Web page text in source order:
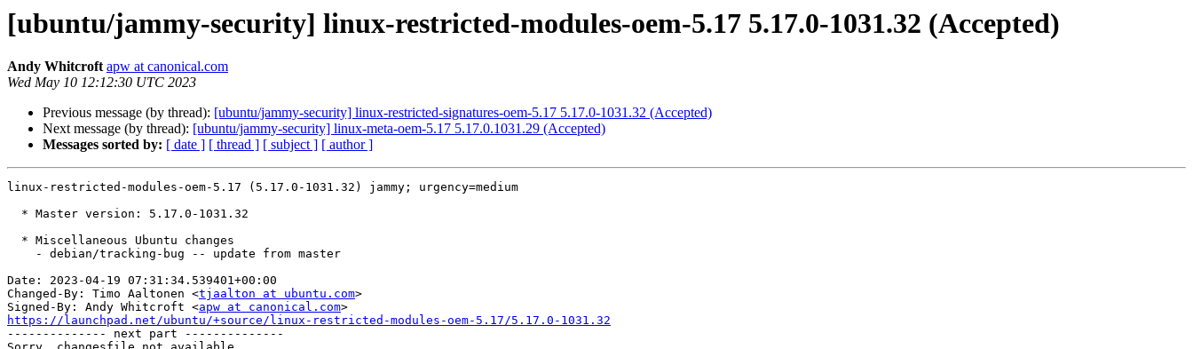
[ubuntu/jammy-security] linux-restricted-modules-oem-5.17 5.17.0-1031.32 (Accepted)
Andy Whitcroft apw at canonical.com
Wed May 10 12:12:30 UTC 2023
Previous message (by thread): [ubuntu/jammy-security] linux-restricted-signatures-oem-5.17 5.17.0-1031.32 (Accepted)
Next message (by thread): [ubuntu/jammy-security] linux-meta-oem-5.17 5.17.0.1031.29 (Accepted)
Messages sorted by: [ date ] [ thread ] [ subject ] [ author ]
linux-restricted-modules-oem-5.17 (5.17.0-1031.32) jammy; urgency=medium
Date: 2023-04-19 07:31:34.539401+00:00
Changed-By: Timo Aaltonen <tjaalton at ubuntu.com>
Signed-By: Andy Whitcroft <apw at canonical.com
https://launchpad.net/ubuntu/+source/linux-restricted-modules-oem-5.17/5.17.0-1031.32
-------------- next part --------------